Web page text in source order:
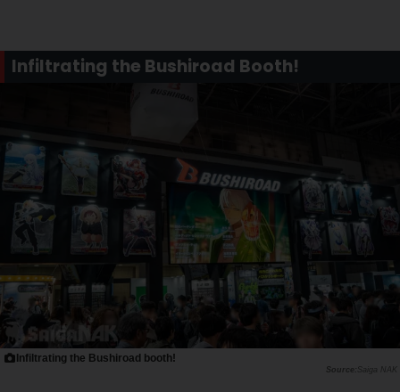
Infiltrating the Bushiroad Booth!
Infiltrating the Bushiroad booth!
Saiga NAK